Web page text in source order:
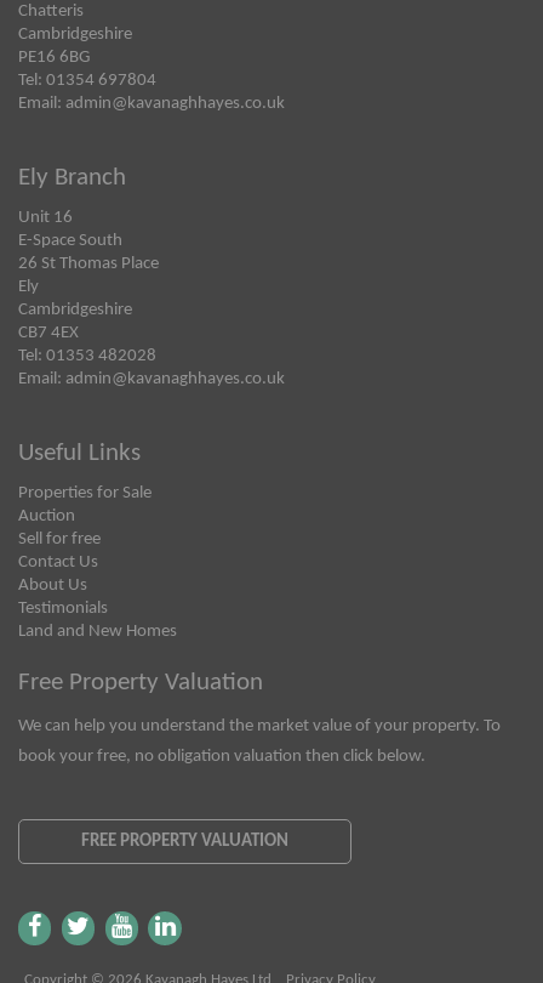
Chatteris
Cambridgeshire
PE16 6BG
Tel: 01354 697804
Email: admin@kavanaghhayes.co.uk
Ely Branch
Unit 16
E-Space South
26 St Thomas Place
Ely
Cambridgeshire
CB7 4EX
Tel: 01353 482028
Email: admin@kavanaghhayes.co.uk
Useful Links
Properties for Sale
Auction
Sell for free
Contact Us
About Us
Testimonials
Land and New Homes
Free Property Valuation
We can help you understand the market value of your property. To
book your free, no obligation valuation then click below.
FREE PROPERTY VALUATION